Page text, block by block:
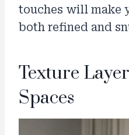
touches will make
both refined and
Texture
Spaces